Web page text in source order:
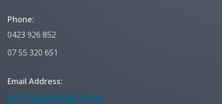
Phone:
0423 926 852
07 55 320 651
Email Address: